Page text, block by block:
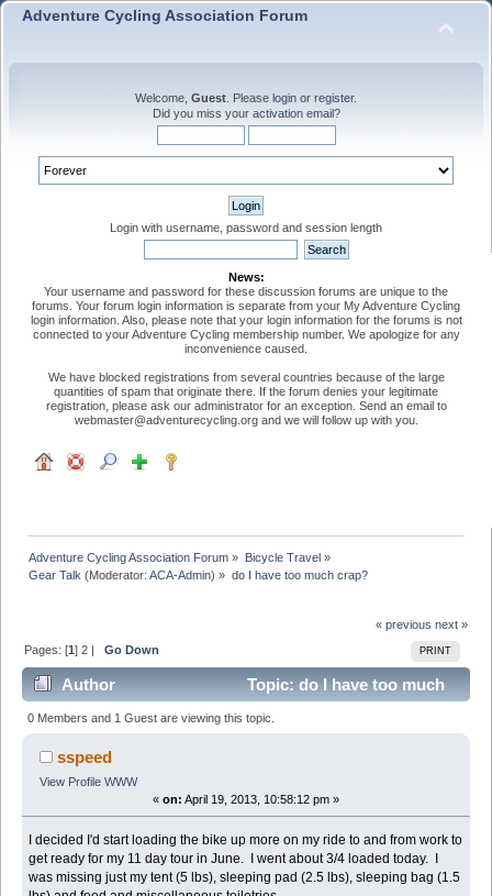
Adventure Cycling Association Forum
Welcome, Guest . Please login or register.
Did you miss your activation email?
Login with username, password and session length
News:
Your username and password for these discussion forums are unique to the
forums. Your forum login information is separate from your My Adventure Cycling
login information. Also, please note that your login information for the forums is not
connected to your Adventure Cycling membership number. We apologize for any
inconvenience caused.
We have blocked registrations from several countries because of the large
quantities of spam that originate there. If the forum denies your legitimate
registration, please ask our administrator for an exception. Send an email to
webmaster@adventurecycling.org and we will follow up with you.
Adventure Cycling Association Forum » Bicycle Travel»
Gear Talk (Moderator:ACA-Admin) » do I have too much crap?
« previous next »
PRINT
Pages: [1]2 |Go Down
Author
Topic: do I have too much
crap? (Read 42884 times)
0 Members and 1 Guest are viewing this topic.
sspeed
View Profile WWW
« on: April 19, 2013, 10:58:12 pm »
I decided I'd start loading the bike up more on my ride to and from work to
get ready for my 11 day tour in June. I went about 3/4 loaded today. I
was missing just my tent (5 lbs), sleeping pad (2.5 lbs), sleeping bag (1.5